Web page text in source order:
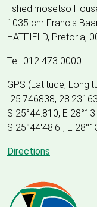
Tshedimosetso
1035 cnr Francis
HATFIELD, Pretoria,
Tel: 012 473 0000
GPS (Latitude,
-25.746838,
S 25°44.810, E
S 25°44'48.6", E 28°
Directions